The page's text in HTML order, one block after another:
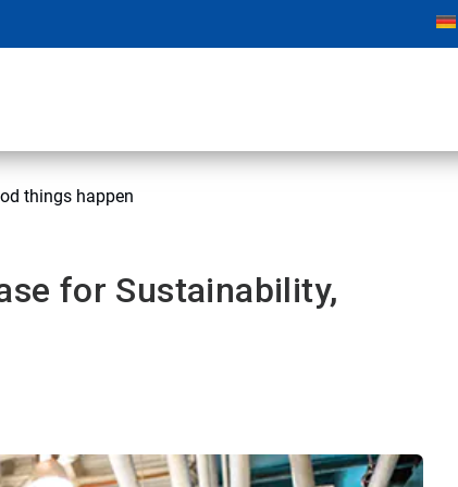
things happen
for Sustainability,